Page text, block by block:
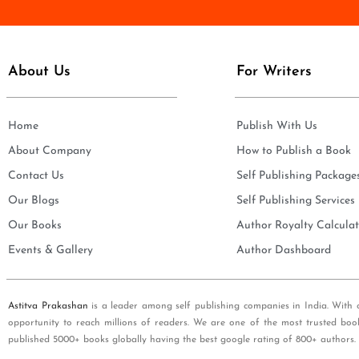
*
l
About Us
Home
About Company
Contact Us
Our Blogs
Our Books
Events & Gallery
For Writers
Publish With Us
How to Publish a Book
Self Publishing
Self Publishing Services
Author Royalty
Author Dashboard
Astitva Prakashan is a leader among self publishing companies in India.
opportunity to reach millions of readers. We are one of the most trusted
published 5000+ books globally having the best google rating of 800+